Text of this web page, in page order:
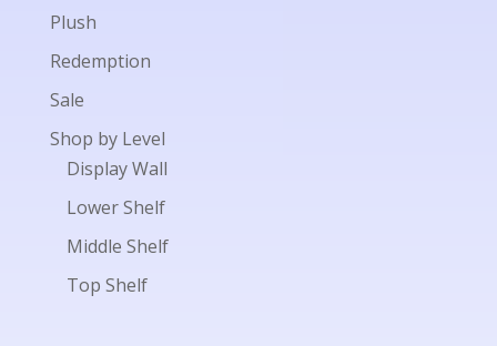
Plush
Redemption
Sale
Shop by Level
Display Wall
Lower Shelf
Middle Shelf
Top Shelf